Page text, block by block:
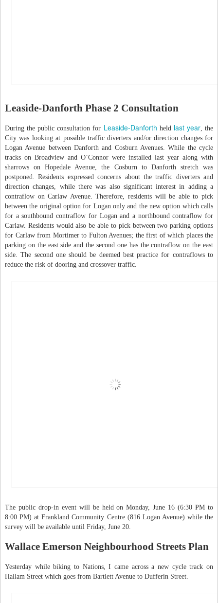
Leaside-Danforth Phase 2 Consultation
During the public consultation for Leaside-Danforth held last year, the
City was looking at possible traffic diverters and/or direction changes for
Logan Avenue between Danforth and Cosburn Avenues. While the cycle
tracks on Broadview and O’Connor were installed last year along with
sharrows on Hopedale Avenue, the Cosburn to Danforth stretch was
postponed. Residents expressed concerns about the traffic diverters and
direction changes, while there was also significant interest in adding a
contraflow on Carlaw Avenue. Therefore, residents will be able to pick
between the original option for Logan only and the new option which calls
for a southbound contraflow for Logan and a northbound contraflow for
Carlaw. Residents would also be able to pick between two parking options
for Carlaw from Mortimer to Fulton Avenues; the first of which places the
parking on the east side and the second one has the contraflow on the east
side. The second one should be deemed best practice for contraflows to
reduce the risk of dooring and crossover traffic.
The public drop-in event will be held on Monday, June 16 (6:30 PM to
8:00 PM) at Frankland Community Centre (816 Logan Avenue) while the
survey will be available until Friday, June 20.
Wallace Emerson Neighbourhood Streets Plan
Yesterday while biking to Nations, I came across a new cycle track on
Hallam Street which goes from Bartlett Avenue to Dufferin Street.